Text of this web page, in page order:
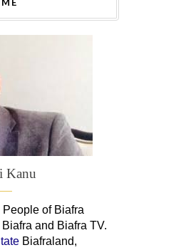
Kanu
People of Biafra
and Biafra TV.
Biafraland,